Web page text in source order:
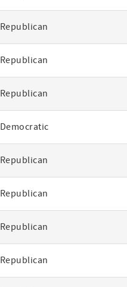
Republican
Republican
Republican
Democratic
Republican
Republican
Republican
Republican